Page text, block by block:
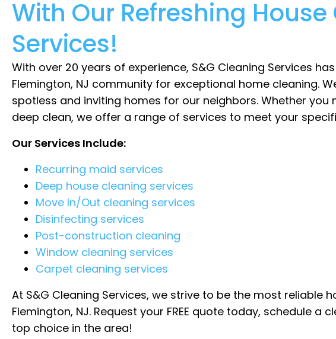
With Our Refreshing
Services!
With over 20 years of experience, S&G Cleaning Services
Flemington, NJ community for exceptional home cleaning.
spotless and inviting homes for our neighbors. Whether
deep clean, we offer a range of services to meet your
Our Services Include:
Recurring maid services
Deep house cleaning services
Move In/Out cleaning services
Disinfecting services
Post-construction cleaning
Window cleaning services
Carpet cleaning services
At S&G Cleaning Services, we strive to be the most reliable
Flemington, NJ. Request your FREE quote today, schedule a
top choice in the area!